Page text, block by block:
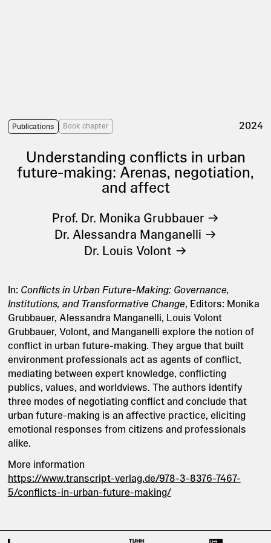
Publications Book chapter 2024
Understanding conflicts in urban
future-making: Arenas, negotiation,
and affect
Prof. Dr. Monika Grubbauer
Dr. Alessandra Manganelli
Dr. Louis Volont
In: Conflicts in Urban Future-Making: Governance,
Institutions, and Transformative Change, Editors: Monika
Grubbauer, Alessandra Manganelli, Louis Volont
Grubbauer, Volont, and Manganelli explore the notion of
conflict in urban future-making. They argue that built
environment professionals act as agents of conflict,
mediating between expert knowledge, conflicting
publics, values, and worldviews. The authors identify
three modes of negotiating conflict and conclude that
urban future-making is an affective practice, eliciting
emotional responses from citizens and professionals
alike.
More information
https://www.transcript-verlag.de/978-3-8376-7467-
5/conflicts-in-urban-future-making/